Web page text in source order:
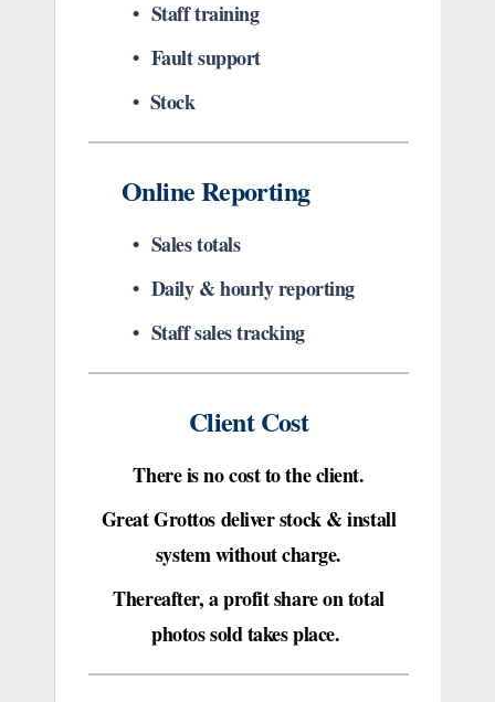
• Staff training
• Fault support
• Stock
Online Reporting
• Sales totals
• Daily & hourly reporting
• Staff sales tracking
Client Cost
There is no cost to the client.
Great Grottos deliver stock &install
systemwithout charge.
Thereafter, a profit share on total
photos sold takes place.